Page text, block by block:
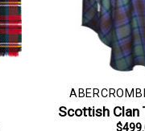
Scottish Clan